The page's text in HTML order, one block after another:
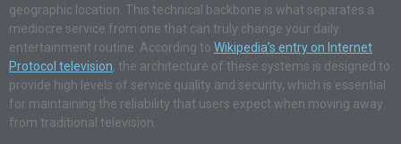
geographic location. This technical backbone is what separates a
mediocre service from one that can truly change your daily
entertainment routine. According to Wikipedia’s entry on Internet
Protocol television, the architecture of these systems is designed to
provide high levels of service quality and security, which is essential
for maintaining the reliability that users expect when moving away
from traditional television.